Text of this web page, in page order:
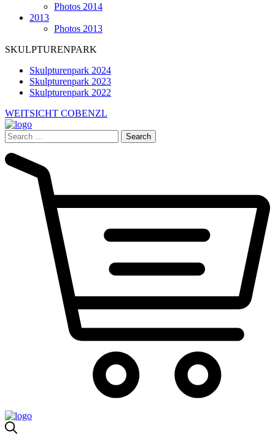
Photos 2014
2013
Photos 2013
SKULPTURENPARK
Skulpturenpark 2024
Skulpturenpark 2023
Skulpturenpark 2022
WEITSICHT COBENZL
Search
for: